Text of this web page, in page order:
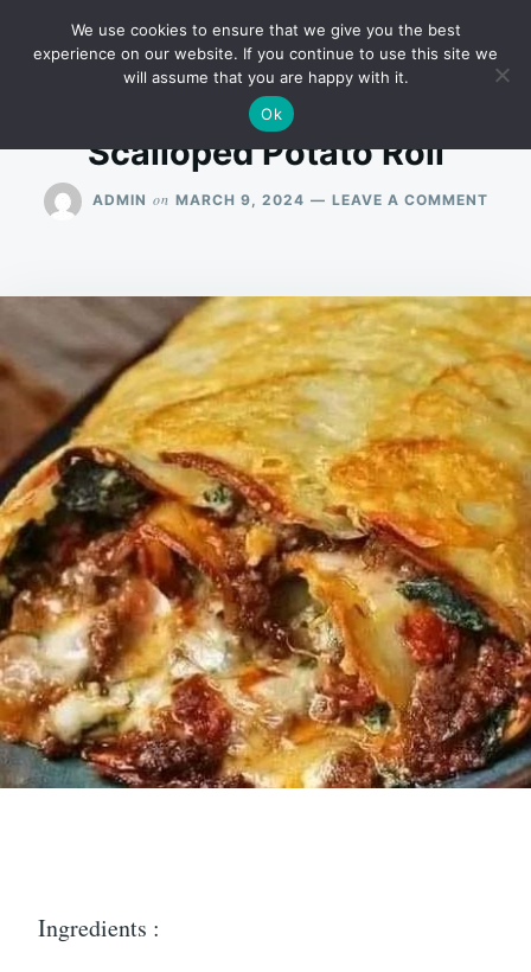
Search
for:
RECIPES
Scalloped Potato Roll
ADMIN on MARCH 9, 2024 LEAVE A COMMENTON
Ingredients :
We use cookies to ensure that we give you the best
experience on our website. If you continue to use this site we
will assume that you are happy with it.
Ok